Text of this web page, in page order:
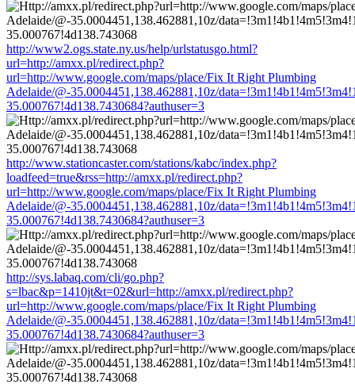
http://www2.ogs.state.ny.us/help/urlstatusgo.html?
url=http://amxx.pl/redirect.php?
url=http://www.google.com/maps/place/Fix It Right Plumbing
Adelaide/@-35.0004451,138.462881,10z/
35.000767!4d138.7430684?authuser=3
http://www.stationcaster.com/stations/kabc/index.php?
loadfeed=true&rss=http://amxx.pl/redirect.php?
url=http://www.google.com/maps/place/Fix It Right Plumbing
Adelaide/@-35.0004451,138.462881,10z/
35.000767!4d138.7430684?authuser=3
http://sys.labaq.com/cli/go.php?
s=lbac&p=1410jt&t=02&url=http://amxx.pl/redirect.php?
url=http://www.google.com/maps/place/Fix It Right Plumbing
Adelaide/@-35.0004451,138.462881,10z/
35.000767!4d138.7430684?authuser=3